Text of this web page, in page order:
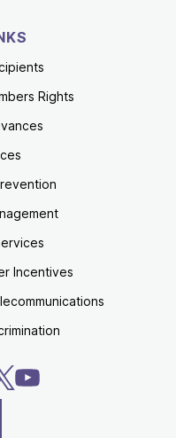
Rights
Incentives